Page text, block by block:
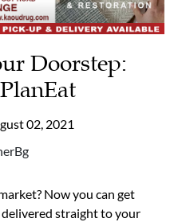
Doorstep:
02, 2021
Now you can get
straight to your